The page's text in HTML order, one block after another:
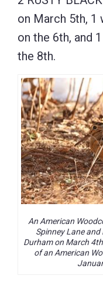
on March 5th, 1
on the 6th, and
the 8th.
An American
Spinney Lane
Durham on March
of an American